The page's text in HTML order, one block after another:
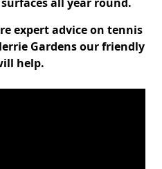
expert advice on tennis
Gardens our friendly
help.